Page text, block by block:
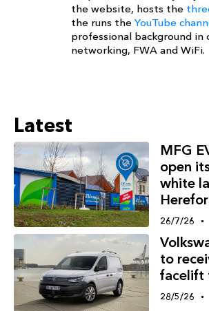
the website, hosts the
the runs the YouTube
professional background in
networking, FWA and WiFi.
Latest
MFG
open
white
26/7/26
to
facelift
28/5/26